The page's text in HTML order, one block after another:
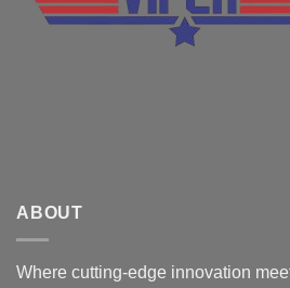
ABOUT
Where cutting-edge innovation